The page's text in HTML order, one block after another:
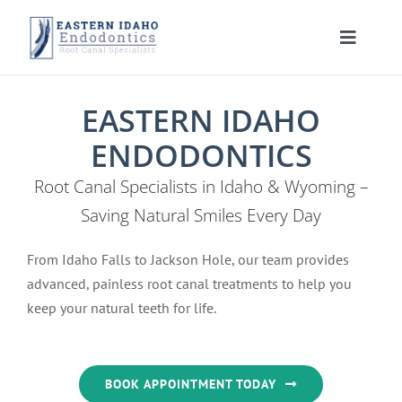
content
Toggle
PATIENT INFORMATION
Advanced Technology
Financial Policy
PROCEDURES
Root Canal Therapy
Apicoectomy
INSTRUCTIONS
Root Canal Therapy Post Care Instructions
Meet Dr. Morrison
CONTACT US
EASTERN IDAHO
ENDODONTICS
Root Canal Specialists in Idaho & Wyoming –
Saving Natural Smiles Every Day
From Idaho Falls to Jackson Hole, our team provides
advanced, painless root canal treatments to help you
keep your natural teeth for life.
BOOK APPOINTMENT TODAY